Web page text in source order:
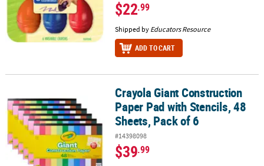
$22.99
Shipped by Educators Resource
ADD TO CART
Crayola Giant Construction Paper Pad with Stencils, 48 Sheets,
Crayola Giant Construction
Paper Pad with Stencils, 48
Sheets, Pack of 6
#14398098
$39.99